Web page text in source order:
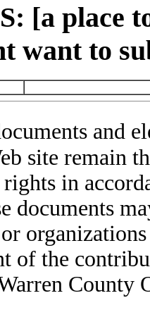
[a place
want to
and
site remain
in
documents
or
of the